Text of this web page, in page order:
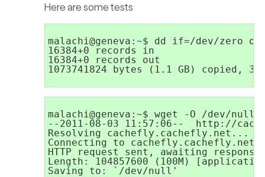
Here are some tests
malachi@geneva:~$ dd if=/dev/zero
16384+0 records in
16384+0 records out
1073741824 bytes (1.1 GB) copied,
malachi@geneva:~$ wget -O /dev/
--2011-08-03 11:57:06--  http://
Resolving cachefly.cachefly.net...
Connecting to
HTTP request sent, awaiting
Length: 104857600 (100M)
Saving to: `/dev/null'